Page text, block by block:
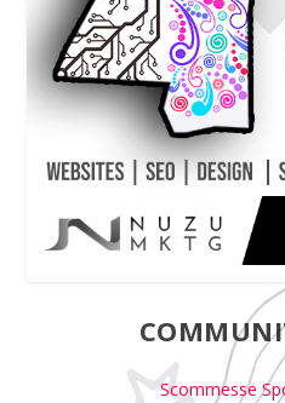
Scommesse